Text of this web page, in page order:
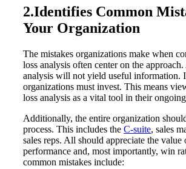
2.Identifies Common
Your Organization
The mistakes organizations make when
loss analysis often center on the
analysis will not yield useful information.
organizations must invest. This means
loss analysis as a vital tool in their ongoing
Additionally, the entire organization
process. This includes the C-suite, sales
sales reps. All should appreciate the
performance and, most importantly, win
common mistakes include: